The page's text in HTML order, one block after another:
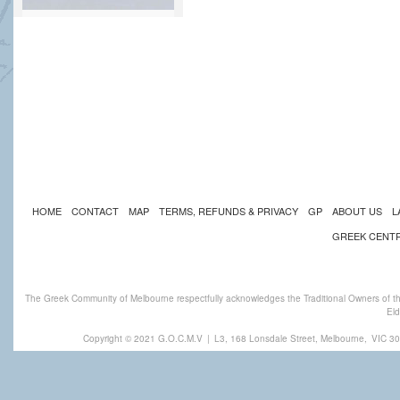
HOME CONTACT MAP TERMS, REFUNDS & PRIVACY GP ABOUT US
GREEK
The Greek Community of Melbourne respectfully acknowledges the Traditional Owners
Copyright © 2021 G.O.C.M.V | L3, 168 Lonsdale Street, Melbourne, VIC